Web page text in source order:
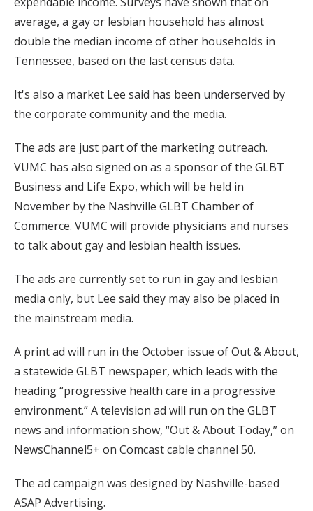
average, a gay or lesbian household has almost
double the median income of other households in
Tennessee, based on the last census data.
It's also a market Lee said has been underserved by
the corporate community and the media.
The ads are just part of the marketing outreach.
VUMC has also signed on as a sponsor of the GLBT
Business and Life Expo, which will be held in
November by the Nashville GLBT Chamber of
Commerce. VUMC will provide physicians and nurses
to talk about gay and lesbian health issues.
The ads are currently set to run in gay and lesbian
media only, but Lee said they may also be placed in
the mainstream media.
A print ad will run in the October issue of Out & About,
a statewide GLBT newspaper, which leads with the
heading “progressive health care in a progressive
environment.” A television ad will run on the GLBT
news and information show, “Out & About Today,” on
NewsChannel5+ on Comcast cable channel 50.
The ad campaign was designed by Nashville-based
ASAP Advertising.